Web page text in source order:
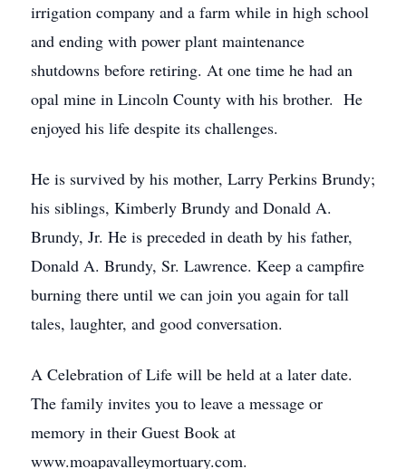
irrigation company and a farm while in high school
and ending with power plant maintenance
shutdowns before retiring. At one time he had an
opal mine in Lincoln County with his brother. He
enjoyed his life despite its challenges.
He is survived by his mother, Larry Perkins Brundy;
his siblings, Kimberly Brundy and Donald A.
Brundy, Jr. He is preceded in death by his father,
Donald A. Brundy, Sr. Lawrence. Keep a campfire
burning there until we can join you again for tall
tales, laughter, and good conversation.
A Celebration of Life will be held at a later date.
The family invites you to leave a message or
memory in their Guest Book at
www.moapavalleymortuary.com.